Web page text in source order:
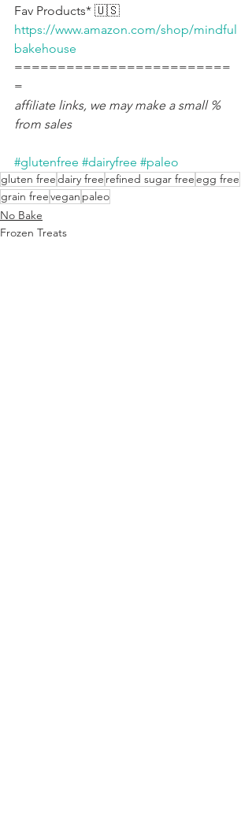
Fav Products* 🇺🇸
https://www.amazon.com/shop/mindful
bakehouse
=========================
=
affiliate links, we may make a small %
from sales
#glutenfree #dairyfree #paleo
gluten freedairy free refined sugar freeegg free
grain freevegan paleo
No Bake
Frozen Treats